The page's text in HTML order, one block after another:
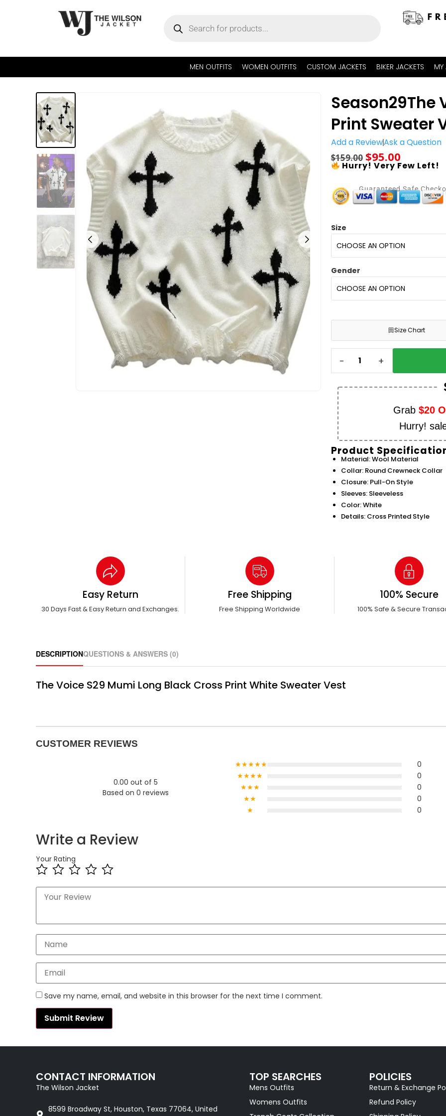
MEN OUTFITS WOMEN OUTFITS CUSTOM JACKETS BIKER JACKETS
Season29The
Print Sweater
Add a ReviewAsk a Question
$159.00 $95.00
Hurry! Very Few Left!
Guaranteed Safe
Size
Gender
田Size Chart
- +
Grab $20
Hurry!
Product
Material: Wool Material
Collar: Round Crewneck Collar
Closure: Pull-On Style
Sleeves: Sleeveless
Color: White
Details: Cross Printed Style
Easy Return
30 Days Fast & Easy Return and Exchanges.
Free Shipping
Free Shipping Worldwide
100% Secure
100% Safe & Secure
DESCRIPTIONQUESTIONS & ANSWERS (0)
The Voice S29 Mumi Long Black Cross Print White Sweater Vest
CUSTOMER REVIEWS
0.00 out of 5
Based on 0 reviews
★★★★★
0
★★★★
0
★★★
0
★★
0
★
0
Write a Review
Your Rating
Save my name, email, and website in this browser for the next time I comment.
CONTACT INFORMATION
The Wilson Jacket
8599 Broadway St, Houston, Texas 77064, United
TOP SEARCHES
Mens Outfits
Womens Outfits
POLICIES
Return & Exchange
Refund Policy